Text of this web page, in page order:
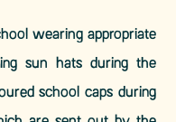
wearing appropriate
sun hats during the
school caps during